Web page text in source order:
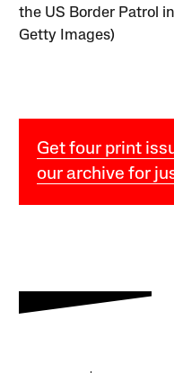
the US Border Patrol
Getty Images)
Get four print
our archive for